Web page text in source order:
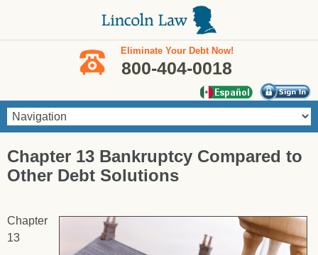
Eliminate Your Debt Now!
800-404-0018
You are here
Chapter 13 Bankruptcy Compared to
Other Debt Solutions
Chapter
13